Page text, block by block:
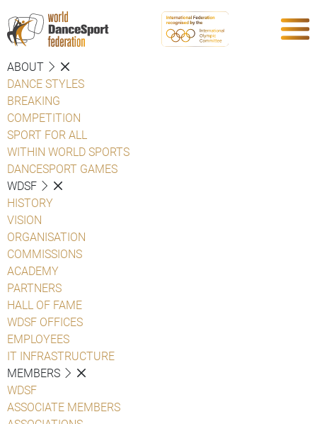
ABOUT
DANCE STYLES
BREAKING
COMPETITION
SPORT FOR ALL
WITHIN WORLD SPORTS
DANCESPORT GAMES
WDSF
HISTORY
VISION
ORGANISATION
COMMISSIONS
ACADEMY
PARTNERS
HALL OF FAME
WDSF OFFICES
EMPLOYEES
IT INFRASTRUCTURE
MEMBERS
WDSF
ASSOCIATE MEMBERS